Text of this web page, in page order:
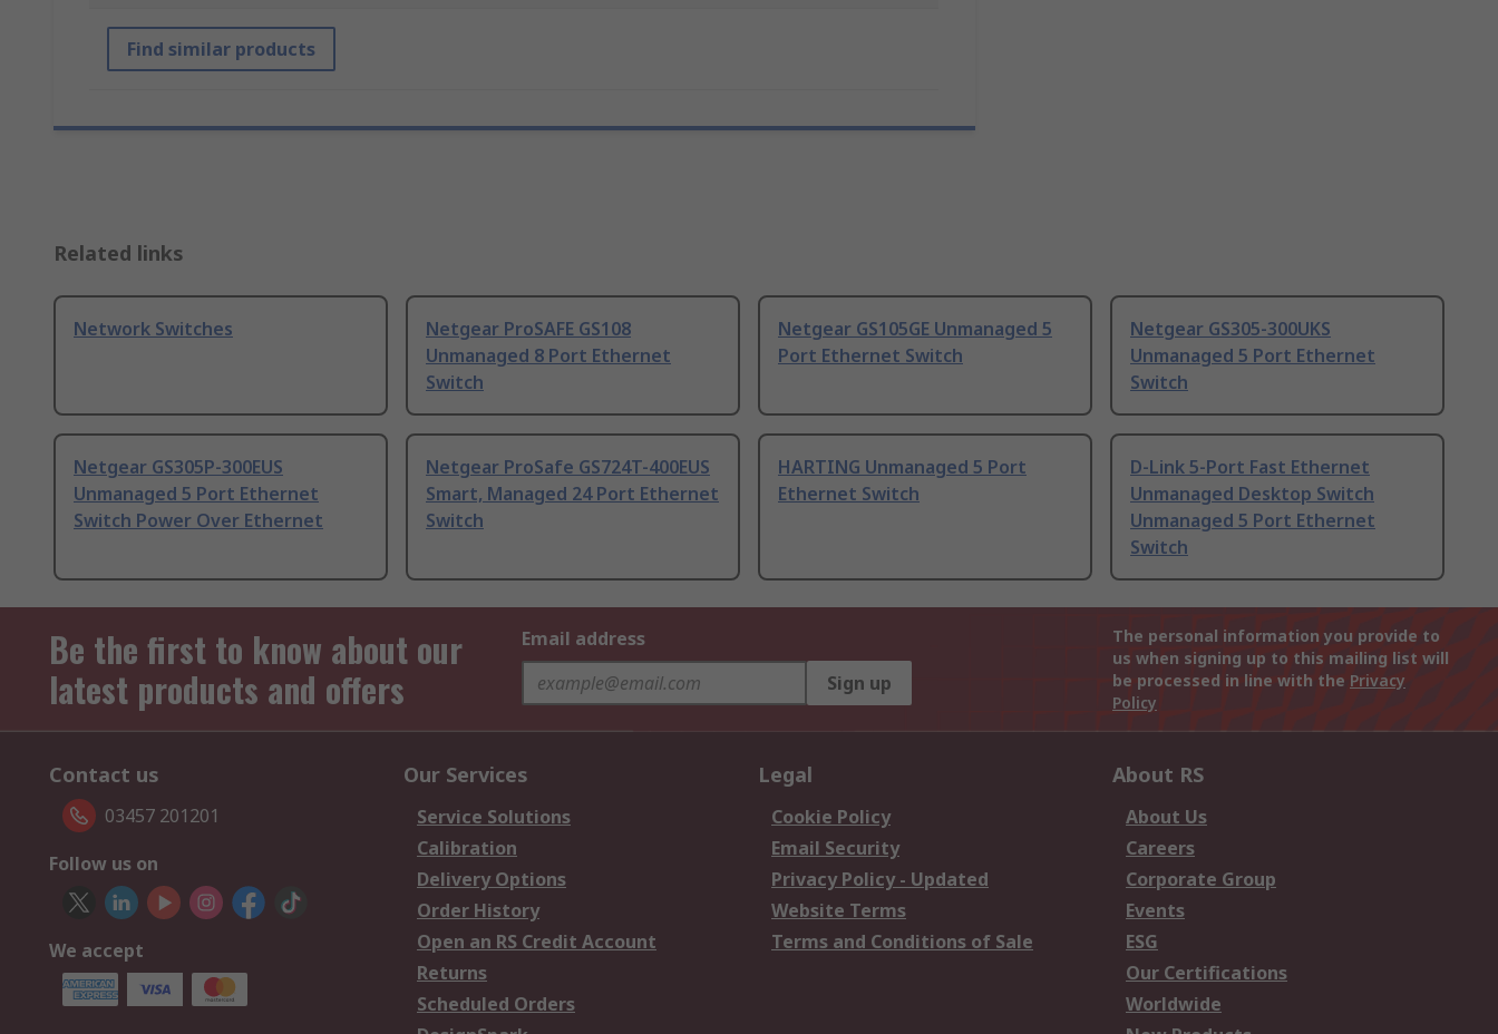
Find similar products
Related links
Network Switches
Netgear ProSAFE GS108
Unmanaged 8 Port Ethernet
Switch
Netgear GS105GE Unmanaged 5
Port Ethernet Switch
Netgear GS305-300UKS
Unmanaged 5 Port Ethernet
Switch
Netgear GS305P-300EUS
Unmanaged 5 Port Ethernet
Switch Power Over Ethernet
Netgear ProSafe GS724T-400EUS
Smart, Managed 24 Port Ethernet
Switch
HARTING Unmanaged 5 Port
Ethernet Switch
D-Link 5-Port Fast Ethernet
Unmanaged Desktop Switch
Unmanaged 5 Port Ethernet
Switch
Be the first to know about our
latest products and offers
Email address
Sign up
The personal information you provide to
us when signing up to this mailing list will
be processed in line with the Privacy
Policy
Contact us
03457 201201
Follow us on
We accept
Our Services
Service Solutions
Calibration
Delivery Options
Order History
Open an RS Credit Account
Returns
Scheduled Orders
Legal
Cookie Policy
Email Security
Privacy Policy - Updated
Website Terms
Terms and Conditions of Sale
About RS
About Us
Careers
Corporate Group
Events
ESG
Our Certifications
Worldwide